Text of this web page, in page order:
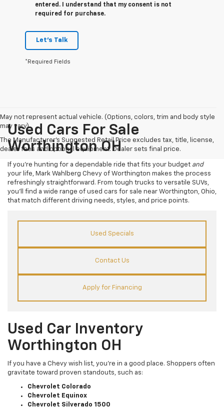
entered. I understand that my consent is not
required for purchase.
Let's Talk
*Required Fields
May not represent actual vehicle. (Options, colors, trim and body style
may vary)
The Manufacturer's Suggested Retail Price excludes tax, title, license,
dealer fees and optional equipment. Dealer sets final price.
Used Cars For Sale
Worthington OH
If you’re hunting for a dependable ride that fits your budget and
your life, Mark Wahlberg Chevy of Worthington makes the process
refreshingly straightforward. From tough trucks to versatile SUVs,
you’ll find a wide range of used cars for sale near Worthington, Ohio,
that match different driving needs, styles, and price points.
Used Specials
Contact Us
Apply for Financing
Used Car Inventory
Worthington OH
If you have a Chevy wish list, you’re in a good place. Shoppers often
gravitate toward proven standouts, such as:
Chevrolet Colorado
Chevrolet Equinox
Chevrolet Silverado 1500